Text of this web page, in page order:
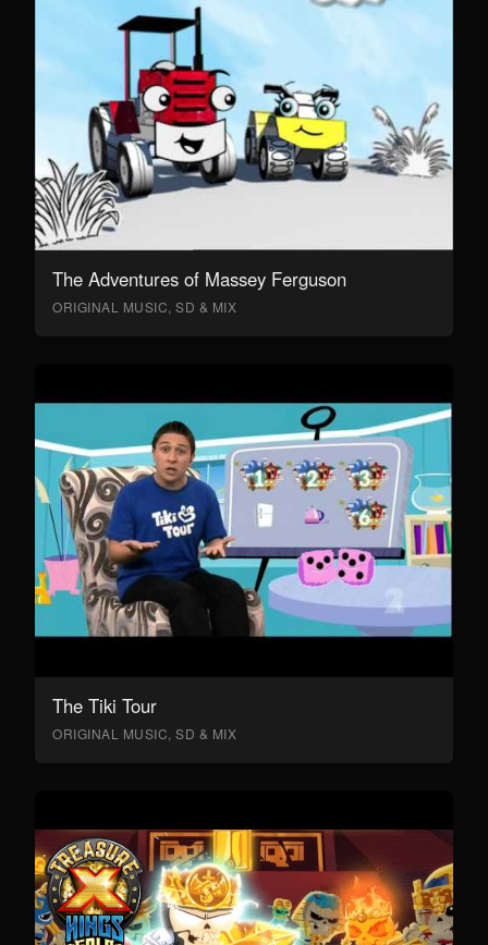
The Adventures of Massey Ferguson
ORIGINAL MUSIC, SD & MIX
The Tiki Tour
ORIGINAL MUSIC, SD & MIX